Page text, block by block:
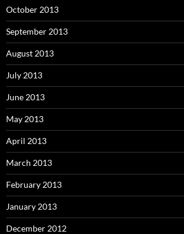
October 2013
September 2013
August 2013
July 2013
June 2013
May 2013
April 2013
March 2013
February 2013
January 2013
December 2012